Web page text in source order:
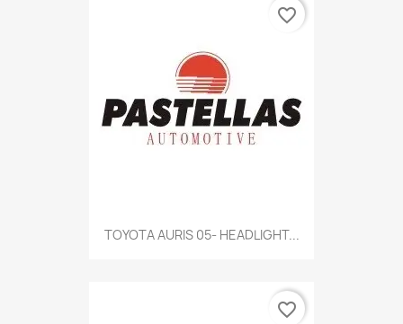
TOYOTA AURIS 05- HEADLIGHT...
favorite_border
favorite_border